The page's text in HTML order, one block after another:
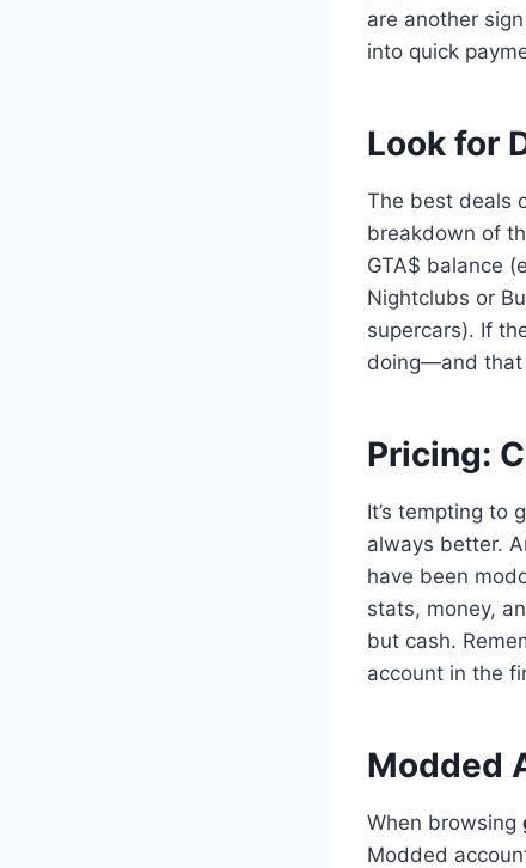
are another
into quick
Look for
The best deals
breakdown of
GTA$ balance
Nightclubs or
supercars). If
doing—and that
Pricing:
It’s tempting to
always better.
have been
stats, money,
but cash.
account in the
Modded
When browsing
Modded